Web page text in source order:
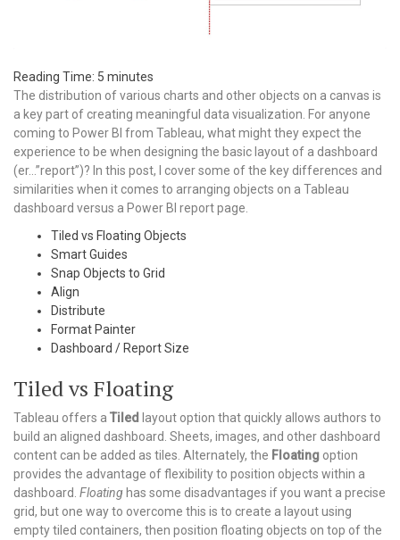
Reading Time: 5 minutes
The distribution of various charts and other objects on a canvas is
a key part of creating meaningful data visualization. For anyone
coming to Power BI from Tableau, what might they expect the
experience to be when designing the basic layout of a dashboard
(er…”report”)? In this post, I cover some of the key differences and
similarities when it comes to arranging objects on a Tableau
dashboard versus a Power BI report page.
Tiled vs Floating Objects
Smart Guides
Snap Objects to Grid
Align
Distribute
Format Painter
Dashboard / Report Size
Tiled vs Floating
Tableau offers a Tiled
layout option that quickly allows authors to
build an aligned dashboard. Sheets, images, and other dashboard
content can be added as tiles. Alternately, the Floating option
provides the advantage of flexibility to position objects within a
dashboard. Floating has some disadvantages if you want a precise
grid, but one way to overcome this is to create a layout using
empty tiled containers, then position floating objects on top of the